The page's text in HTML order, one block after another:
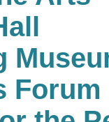
Forum